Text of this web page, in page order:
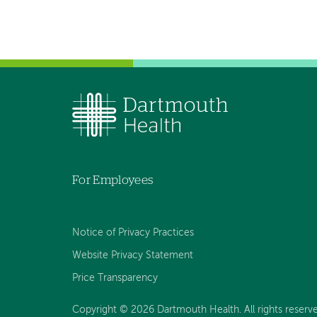
For Employees
Notice of Privacy Practices
Website Privacy Statement
Price Transparency
Copyright © 2026 Dartmouth Health. All rights